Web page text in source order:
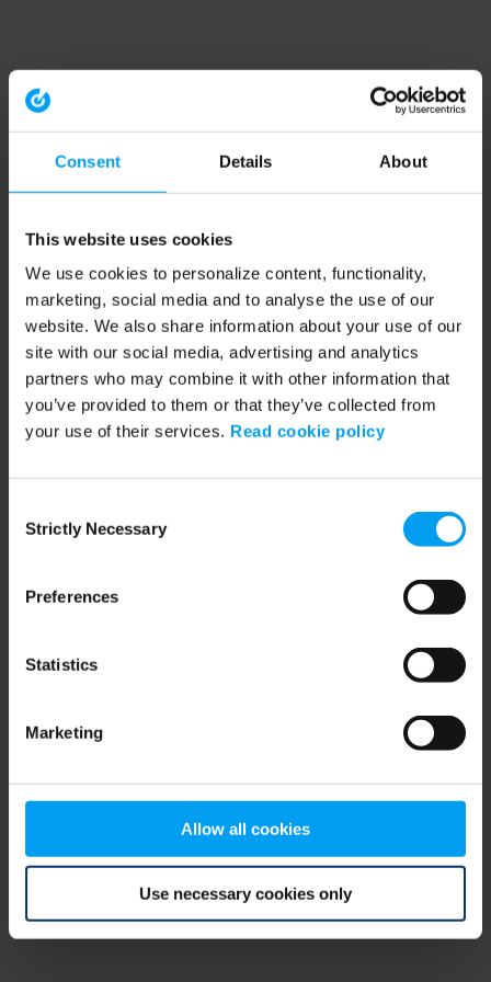
Consent Details About
This website uses cookies
We use cookies to personalize content, functionality,
marketing, social media and to analyse the use of our
website. We also share information about your use of our
site with our social media, advertising and analytics
partners who may combine it with other information that
you’ve provided to them or that they’ve collected from
your use of their services. Read cookie policy
Selection
Strictly Necessary
Preferences
Statistics
Marketing
Allow all cookies
Use necessary cookies only